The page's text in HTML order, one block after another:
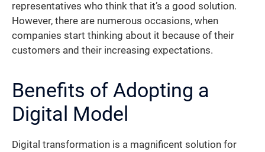
representatives who think that it’s a good solution.
However, there are numerous occasions, when
companies start thinking about it because of their
customers and their increasing expectations.
Benefits of Adopting a
Digital Model
Digital transformation is a magnificent solution for